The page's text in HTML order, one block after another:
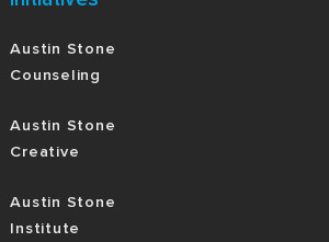
Austin Stone
Counseling
Austin Stone
Creative
Austin Stone
Institute